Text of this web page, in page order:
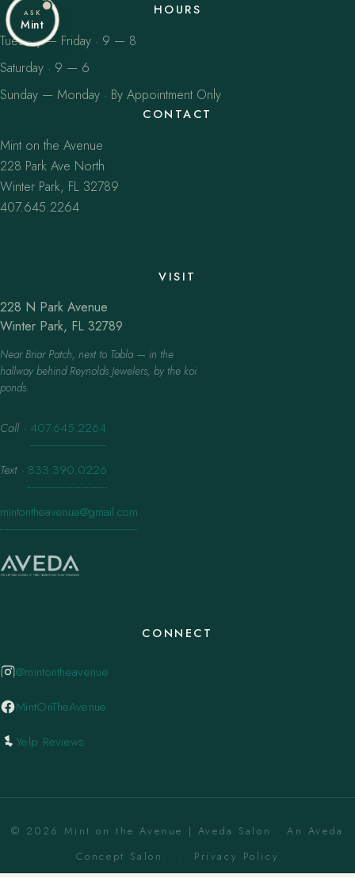
HOURS
Tuesday — Friday · 9 — 8
Saturday · 9 — 6
Sunday — Monday · By Appointment Only
CONTACT
Mint on the Avenue
228 Park Ave North
Winter Park, FL 32789
407.645.2264
VISIT
228 N Park Avenue
Winter Park, FL 32789
Near Briar Patch, next to Tabla — in the
hallway behind Reynolds Jewelers, by the koi
ponds.
Call · 407.645.2264
Text · 833.390.0226
mintontheavenue@gmail.com
CONNECT
@mintontheavenue
MintOnTheAvenue
Yelp Reviews
© 2026 Mint on the Avenue | Aveda Salon . An Aveda
Concept Salon. · Privacy Policy
ASK
Mint